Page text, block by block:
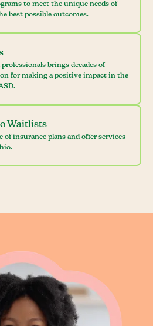
to meet the unique needs of
best possible outcomes.
brings decades of
for making a positive impact in the
Waitlists
of insurance plans and offer services